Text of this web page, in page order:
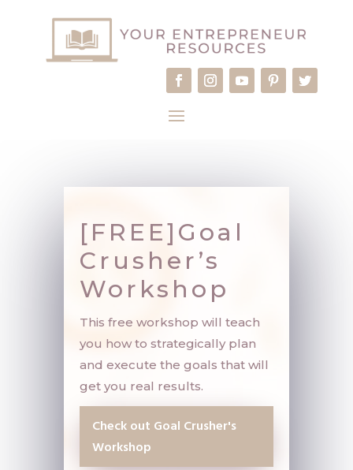
[FREE]Goal
Crusher’s
Workshop
This free workshop will teach
you how to strategically plan
and execute the goals that will
get you real results.
Check out Goal Crusher's
Workshop